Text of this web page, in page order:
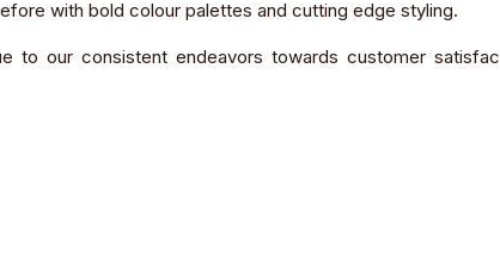
with bold colour palettes and cutting edge styling.
to our consistent endeavors towards customer